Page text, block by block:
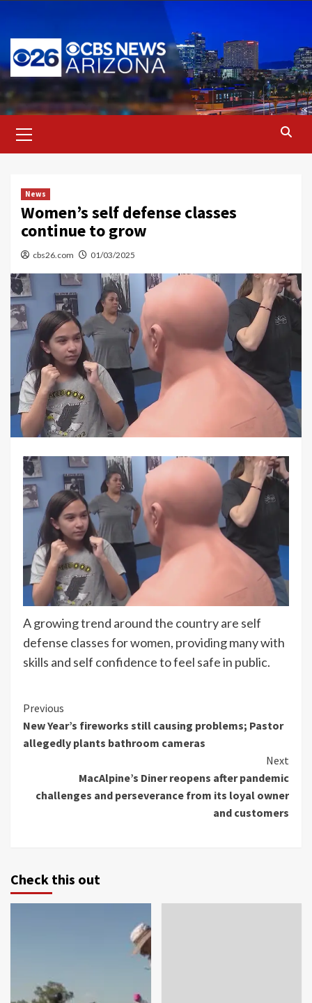
content
Menu
News
Women’s self defense classes
continue to grow
cbs26.com 01/03/2025
A growing trend around the country are self
defense classes for women, providing many with
skills and self confidence to feel safe in public.
Continue
Reading
Previous
New Year’s fireworks still causing problems; Pastor
allegedly plants bathroom cameras
Next
MacAlpine’s Diner reopens after pandemic
challenges and perseverance from its loyal owner
and customers
Check this out